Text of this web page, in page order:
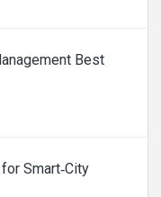
Best
Smart‑City